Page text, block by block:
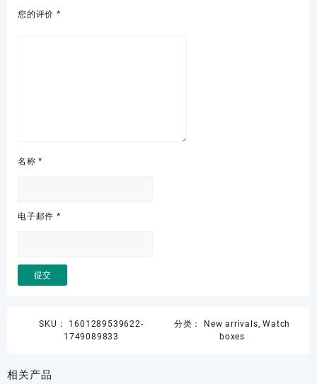
您的评价 *
名称*
电子邮件 *
SKU： 1601289539622-
1749089833
分类： New arrivals,Watch
boxes
相关产品